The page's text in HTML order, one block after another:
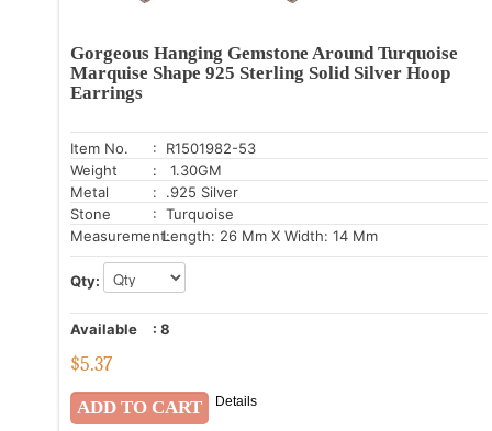
Gorgeous Hanging Gemstone Around Turquoise
Marquise Shape 925 Sterling Solid Silver Hoop
Earrings
Item No.
: R1501982-53
Weight
: 1.30GM
Metal
: .925 Silver
Stone
: Turquoise
Measurement:Length: 26 Mm X Width: 14 Mm
Qty:
Available : 8
$5.37
Details